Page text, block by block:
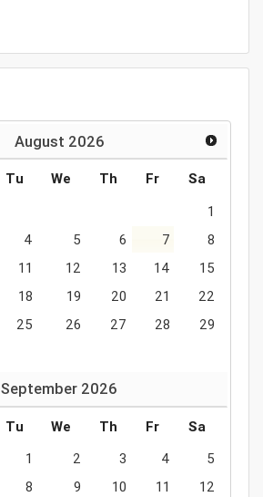
August 2026
Tu We Th Fr
Sa
1
4 5 6 7
8
11 12 13 14
15
18 19 20 21
22
25 26 27 28
29
September 2026
Tu We Th Fr
Sa
1
2 3 4
5
8 9 10 11
12